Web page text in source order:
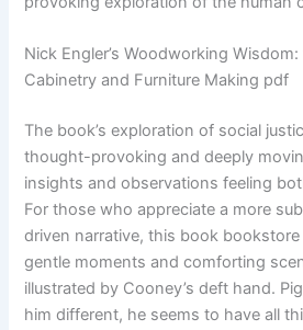
Nick Engler’s Woodworking
Cabinetry and Furniture Making pdf
The book’s exploration of social
thought-provoking and deeply
insights and observations feeling
For those who appreciate a more
driven narrative, this book
gentle moments and comforting
illustrated by Cooney’s deft hand.
him different, he seems to have all